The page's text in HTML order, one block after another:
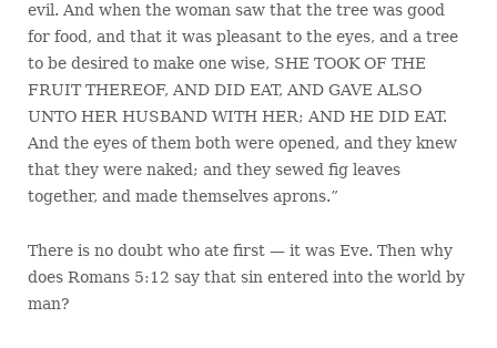
evil. And when the woman saw that the tree was good
for food, and that it was pleasant to the eyes, and a tree
to be desired to make one wise, SHE TOOK OF THE
FRUIT THEREOF, AND DID EAT, AND GAVE ALSO
UNTO HER HUSBAND WITH HER; AND HE DID EAT.
And the eyes of them both were opened, and they knew
that they were naked; and they sewed fig leaves
together, and made themselves aprons.”
There is no doubt who ate first — it was Eve. Then why
does Romans 5:12 say that sin entered into the world by
man?